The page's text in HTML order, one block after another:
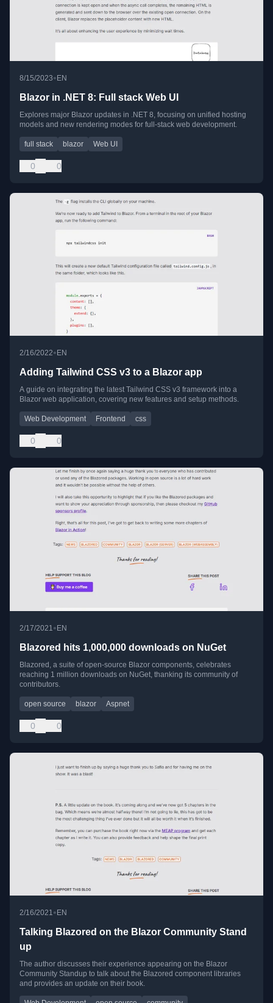
8/15/2023•EN
Blazor in .NET 8: Full stack Web UI
Explores major Blazor updates in .NET 8, focusing on unified hosting
models and new rendering modes for full-stack web development.
full stack blazor Web UI
0 0
2/16/2022• EN
Adding Tailwind CSS v3 to a Blazor app
A guide on integrating the latest Tailwind CSS v3 framework into a
Blazor web application, covering new features and setup methods.
Web Development Frontend css
0 0
2/17/2021 •EN
Blazored hits 1,000,000 downloads on NuGet
Blazored, a suite of open-source Blazor components, celebrates
reaching 1 million downloads on NuGet, thanking its community of
contributors.
open source blazor Aspnet
0 0
2/16/2021• EN
Talking Blazored on the Blazor Community Stand
up
The author discusses their experience appearing on the Blazor
Community Standup to talk about the Blazored component libraries
and provides an update on their book.